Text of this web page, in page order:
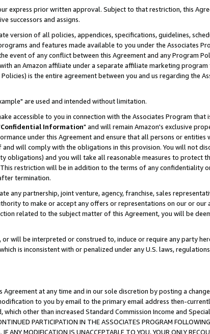
express prior written approval. Subject to that restriction, this
successors and assigns.
version of all policies, appendices, specifications, guidelines,
and features made available to you under the Associates
event of any conflict between this Agreement and any Program
an Amazon affiliate under a separate affiliate marketing
is the entire agreement between you and us regarding the
are used and intended without limitation.
accessible to you in connection with the Associates Program that
Confidential Information" and will remain Amazon's exclusive
under this Agreement and ensure that all persons or entities
will comply with the obligations in this provision. You will not
and you will take all reasonable measures to protect
restriction will be in addition to the terms of any confidentiality
termination.
any partnership, joint venture, agency, franchise, sales
to make or accept any offers or representations on our or
related to the subject matter of this Agreement, you will be
will be interpreted or construed to, induce or require any party
is inconsistent with or penalized under any U.S. laws,
at any time and in our sole discretion by posting a
to you by email to the primary email address then-
other than increased Standard Commission Income and
PARTICIPATION IN THE ASSOCIATES PROGRAM FOLLOWING
ANY MODIFICATION IS UNACCEPTABLE TO YOU, YOUR ONLY